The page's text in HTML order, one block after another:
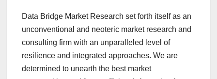
Data Bridge Market Research set forth itself as an
unconventional and neoteric market research and
consulting firm with an unparalleled level of
resilience and integrated approaches. We are
determined to unearth the best market